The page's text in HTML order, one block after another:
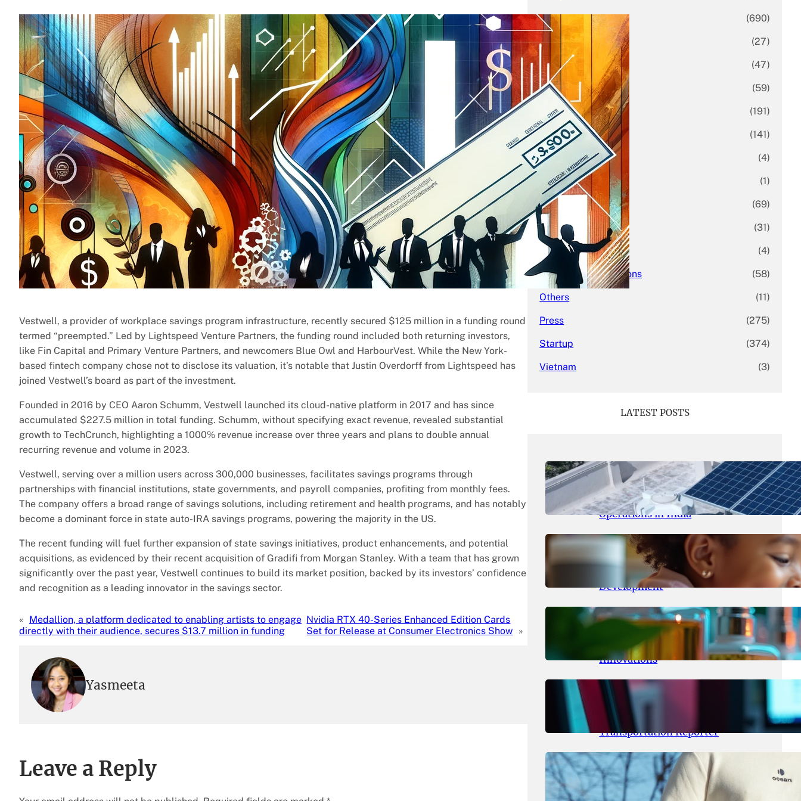
Vestwell, a provider of workplace savings program infrastructure, recently secured $125 million in a funding round
termed “preempted.” Led by Lightspeed Venture Partners, the funding round included both returning investors,
like Fin Capital and Primary Venture Partners, and newcomers Blue Owl and HarbourVest. While the New York-
based fintech company chose not to disclose its valuation, it’s notable that Justin Overdorff from Lightspeed has
joined Vestwell’s board as part of the investment.
Founded in 2016 by CEO Aaron Schumm, Vestwell launched its cloud-native platform in 2017 and has since
accumulated $227.5 million in total funding. Schumm, without specifying exact revenue, revealed substantial
growth to TechCrunch, highlighting a 1000% revenue increase over three years and plans to double annual
recurring revenue and volume in 2023.
Vestwell, serving over a million users across 300,000 businesses, facilitates savings programs through
partnerships with financial institutions, state governments, and payroll companies, profiting from monthly fees.
The company offers a broad range of savings solutions, including retirement and health programs, and has notably
become a dominant force in state auto-IRA savings programs, powering the majority in the US.
The recent funding will fuel further expansion of state savings initiatives, product enhancements, and potential
acquisitions, as evidenced by their recent acquisition of Gradifi from Morgan Stanley. With a team that has grown
significantly over the past year, Vestwell continues to build its market position, backed by its investors’ confidence
and recognition as a leading innovator in the savings sector.
« Medallion, a platform dedicated to enabling artists to engage
directly with their audience, secures $13.7 million in funding
Nvidia RTX 40-Series Enhanced Edition Cards
Set for Release at Consumer Electronics Show »
Yasmeeta
Leave a Reply
Business (690)
Economy (27)
Enterprise (47)
Finance (59)
Funding Rounds (191)
General (141)
Healthcare (4)
Inside Stories (1)
Investment (69)
IPO (31)
Market Research (4)
Mergers & Acquisitions (58)
Others (11)
Press (275)
Startup (374)
Vietnam (3)
LATEST POSTS
May 26, 2026.yasmeeta
SolarSquare Seeks $60 Million
Funding to Expand Rooftop Solar
Operations in India
May 25, 2026
Maka Kids Launches Innovative
Streaming App Focusing on Child
Development
May 24, 2026. yasmeeta
Startup Patina Revolutionizes
Fragrance Industry with AI
Innovations
May 23, 2026.yasmeeta
TechCrunch Expands Team with
Experienced Audio Producer and
Transportation Reporter
May 22, 2026 yasmeeta
Cybersecurity Innovator Shay
Shwartz Raises $28 Million to